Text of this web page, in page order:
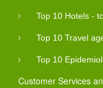
Top 10 Hotels -
Top 10 Travel
Top 10
Customer Services